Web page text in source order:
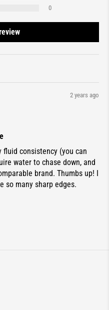
0
2 years ago
consistency (you can
water to chase down, and
brand. Thumbs up! I
so many sharp edges.